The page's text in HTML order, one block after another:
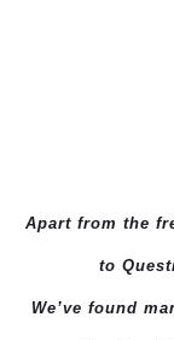
Apart from the
to
We’ve found